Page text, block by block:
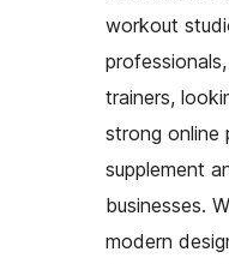
workout
trainers,
strong online
supplement
businesses.
modern